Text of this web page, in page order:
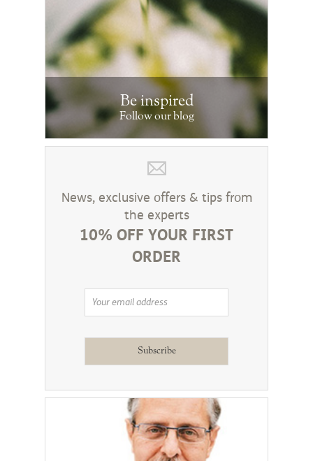
Be inspired
Follow our blog
News, exclusive offers & tips from
the experts
10% OFF YOUR FIRST
ORDER